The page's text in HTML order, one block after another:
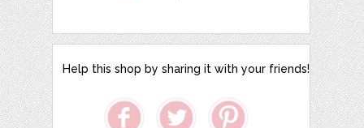
Help this shop by sharing it with your friends!